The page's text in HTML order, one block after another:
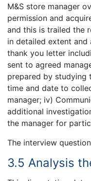
M&S store manager
permission and
and this is trailed the
in detailed extent and
thank you letter
sent to agreed
prepared by studying
time and date to
manager; iv)
additional
the manager for
The interview
3.5 Analysis